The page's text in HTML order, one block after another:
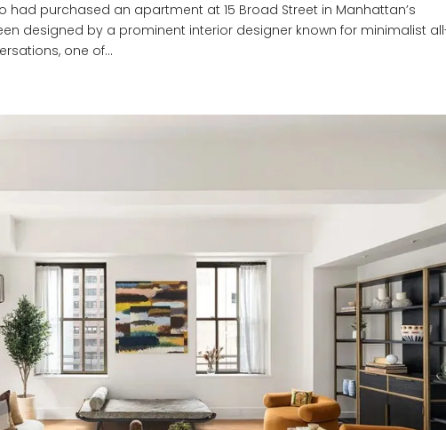
had purchased an apartment at 15 Broad Street in Manhattan’s
designed by a prominent interior designer known for minimalist
one of...